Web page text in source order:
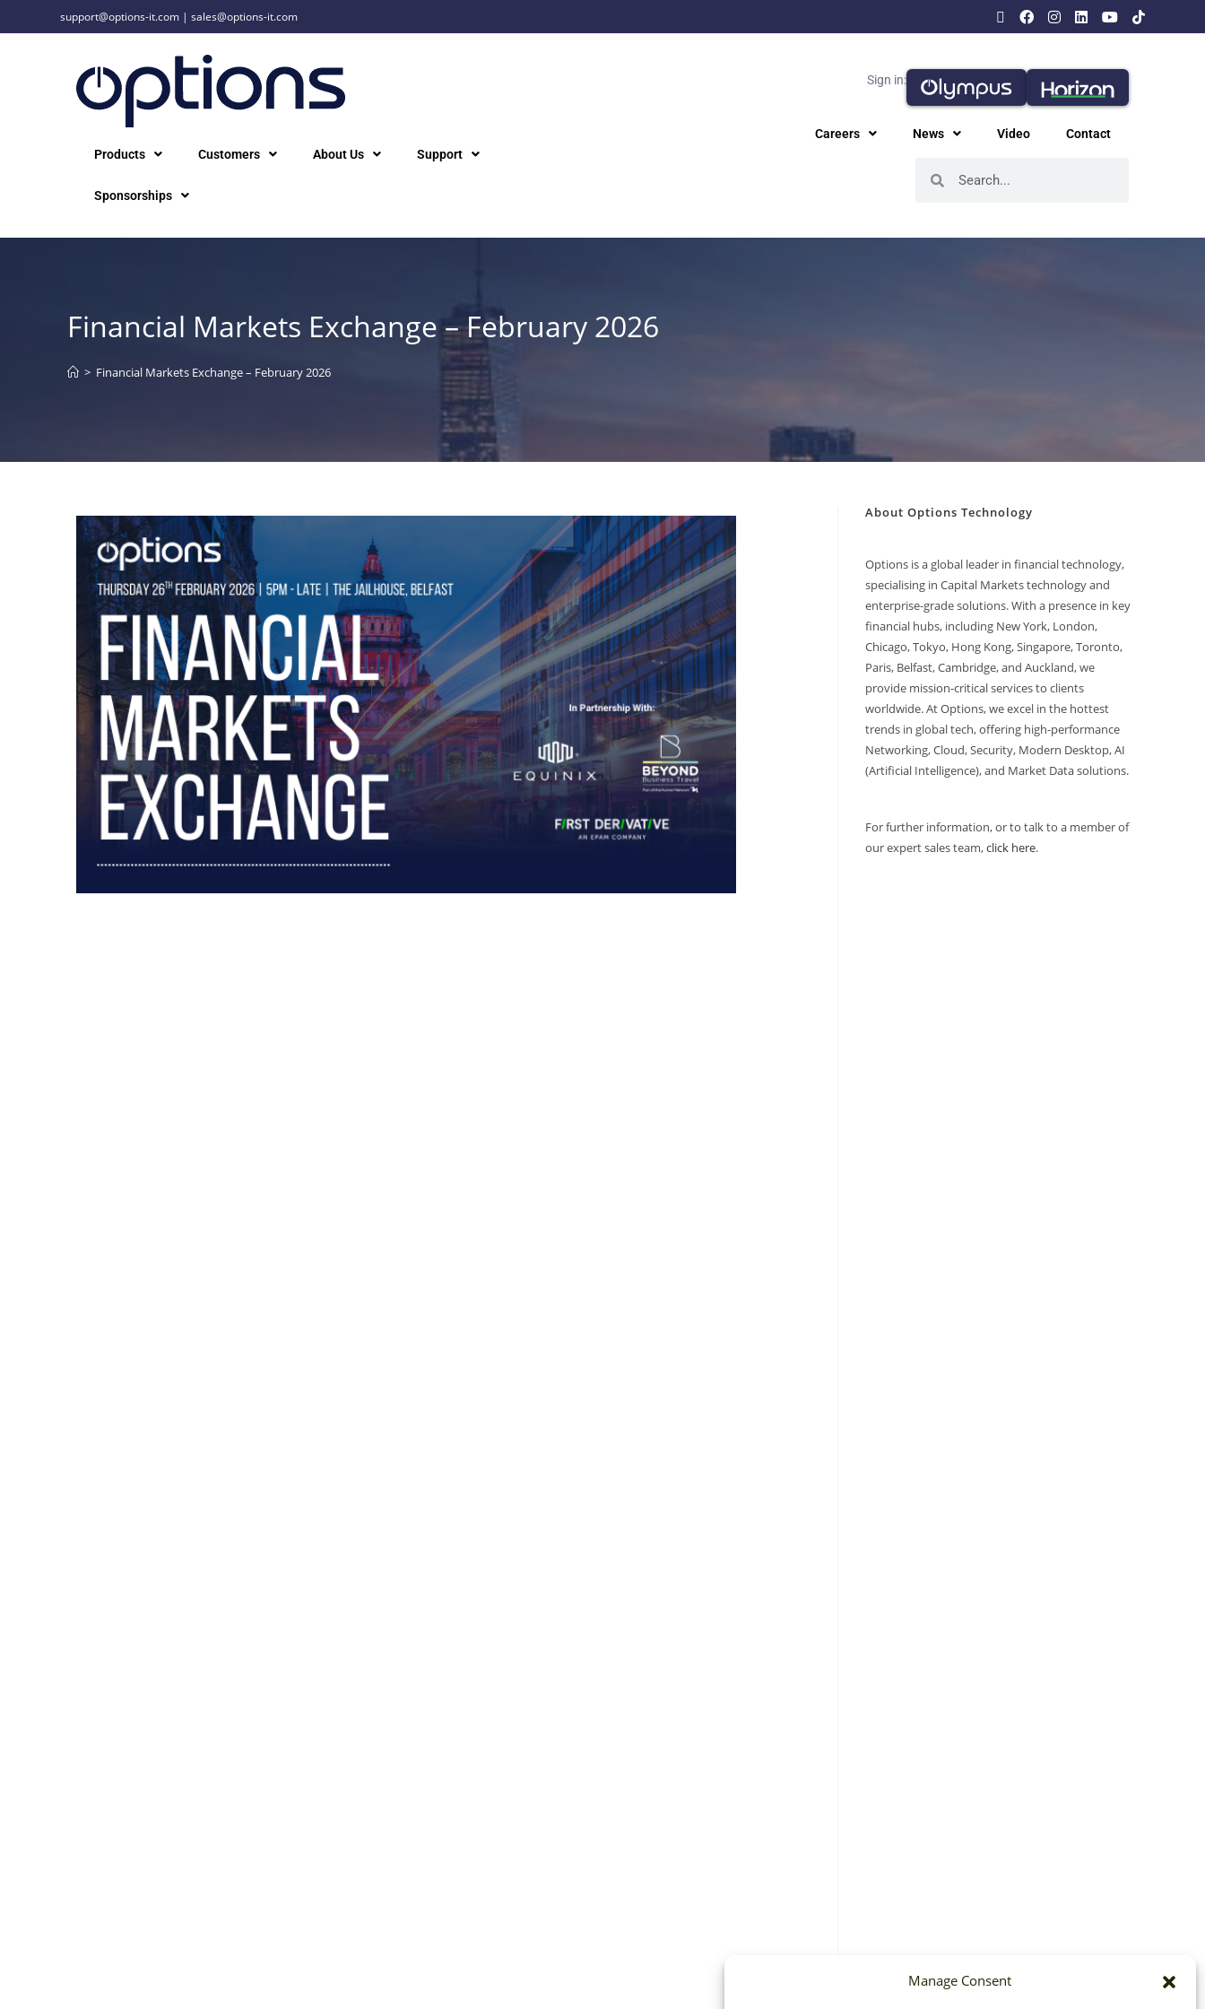
Manage Consent
support@options-it.com |sales@options-it.com
Products Customers About Us Support
Sponsorships
Sign in:
Careers News Video Contact
Financial Markets Exchange – February 2026
> Financial Markets Exchange – February 2026
About Options Technology
Options is a global leader in financial technology,
specialising in Capital Markets technology and
enterprise-grade solutions. With a presence in key
financial hubs, including New York, London,
Chicago, Tokyo, Hong Kong, Singapore, Toronto,
Paris, Belfast, Cambridge, and Auckland, we
provide mission-critical services to clients
worldwide. At Options, we excel in the hottest
trends in global tech, offering high-performance
Networking, Cloud, Security, Modern Desktop, AI
(Artificial Intelligence), and Market Data solutions.
For further information, or to talk to a member of
our expert sales team,click here.